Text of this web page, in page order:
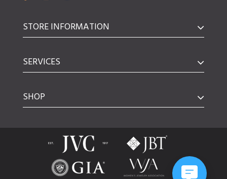
STORE INFORMATION
SERVICES
SHOP